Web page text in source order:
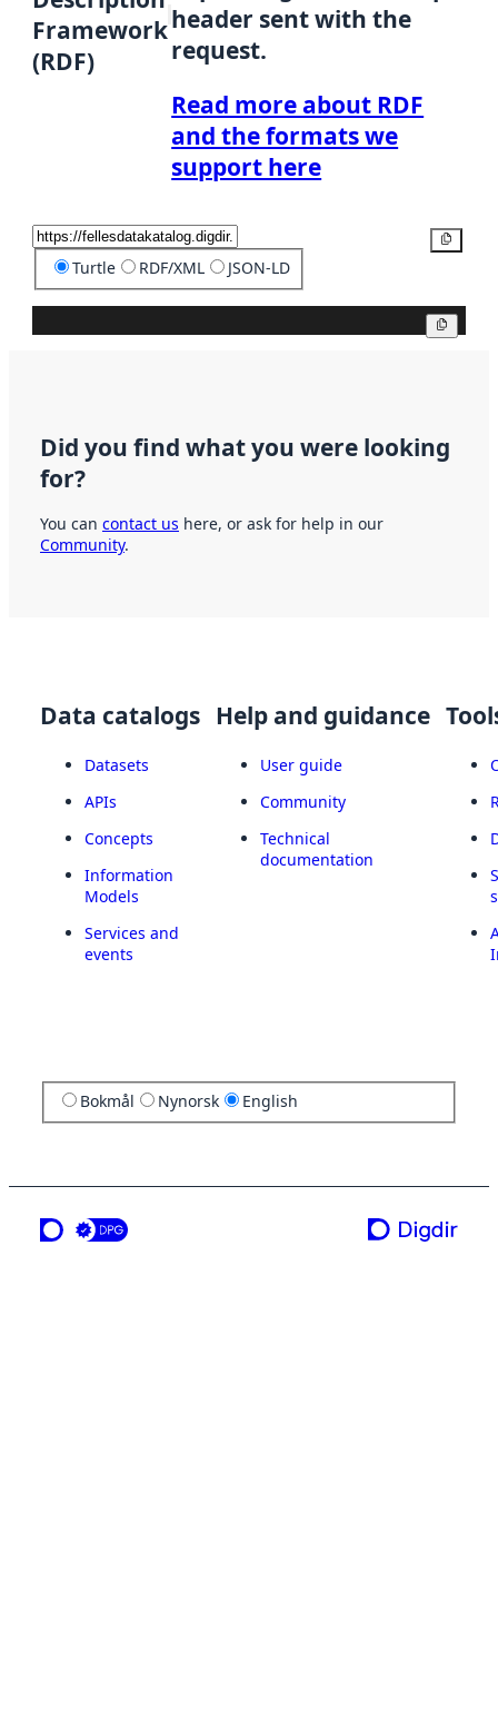
Framework
(RDF)
header sent with the
request.
Read more about RDF
and the formats we
support here
Turtle RDF/XML JSON-LD
Did you find what you were looking
for?
You can contact us here, or ask for help in our
Community.
Data catalogs
Datasets
APIs
Concepts
Information
Models
Services and
events
Help and guidance
User guide
Community
Technical
documentation
Bokmål Nynorsk English